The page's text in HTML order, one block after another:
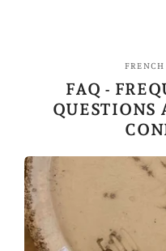
FAQ -
QUESTIONS